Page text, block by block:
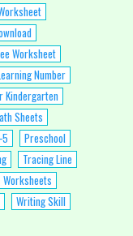
Worksheet
Number
Kindergarten
Sheets
5
Preschool
Tracing Line
Worksheets
Writing Skill